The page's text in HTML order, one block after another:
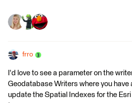
frro
I'd love to see a parameter on the
Geodatabase Writers where you have
update the Spatial Indexes for the